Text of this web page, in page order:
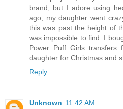
brand, but I adore using
ago, my daughter went
this was past the height of
was impossible to find. I
Power Puff Girls
daughter for Christmas and
Reply
Unknown 11:42 AM